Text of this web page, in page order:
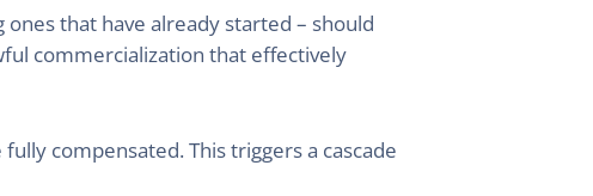
that have already started – should
commercialization that effectively
compensated. This triggers a cascade